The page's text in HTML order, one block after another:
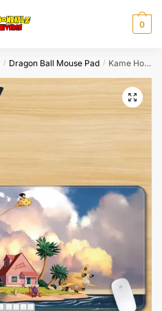
0
/ Dragon Ball Mouse Pad / Kame House Island High Quality Mouse Pads
🔍